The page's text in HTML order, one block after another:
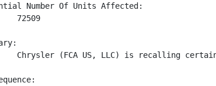
Number Of Units Affected:
72509
Chrysler (FCA US, LLC) is recalling